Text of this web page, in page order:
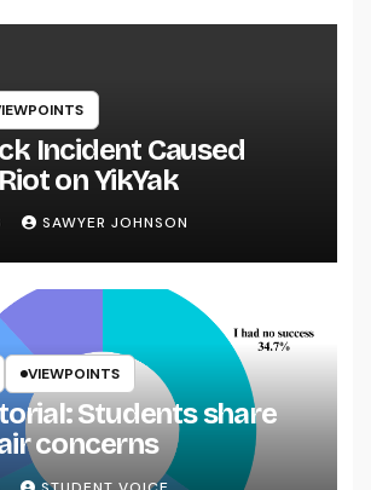
Incident Caused
on YikYak
SAWYER JOHNSON
VIEWPOINTS
Students share
concerns